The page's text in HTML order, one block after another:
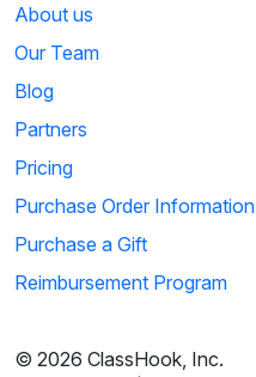
About us
Our Team
Blog
Partners
Pricing
Purchase Order Information
Purchase a Gift
Reimbursement Program
© 2026 ClassHook, Inc.